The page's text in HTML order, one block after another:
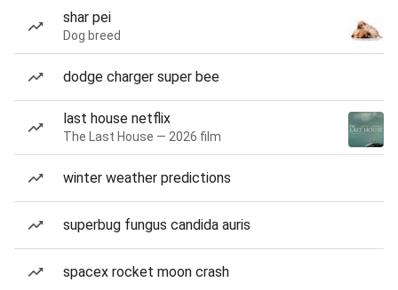
shar pei
Dog breed
dodge charger super bee
last house netflix
The Last House — 2026 film
winter weather predictions
superbug fungus candida auris
spacex rocket moon crash